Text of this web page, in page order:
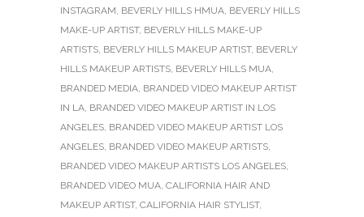
INSTAGRAM, BEVERLY HILLS HMUA, BEVERLY HILLS
MAKE-UP ARTIST, BEVERLY HILLS MAKE-UP
ARTISTS, BEVERLY HILLS MAKEUP ARTIST, BEVERLY
HILLS MAKEUP ARTISTS, BEVERLY HILLS MUA,
BRANDED MEDIA, BRANDED VIDEO MAKEUP ARTIST
IN LA, BRANDED VIDEO MAKEUP ARTIST IN LOS
ANGELES, BRANDED VIDEO MAKEUP ARTIST LOS
ANGELES, BRANDED VIDEO MAKEUP ARTISTS,
BRANDED VIDEO MAKEUP ARTISTS LOS ANGELES,
BRANDED VIDEO MUA, CALIFORNIA HAIR AND
MAKEUP ARTIST, CALIFORNIA HAIR STYLIST,